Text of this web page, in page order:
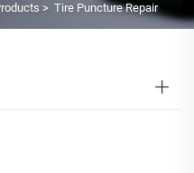
> Tire Puncture Repair